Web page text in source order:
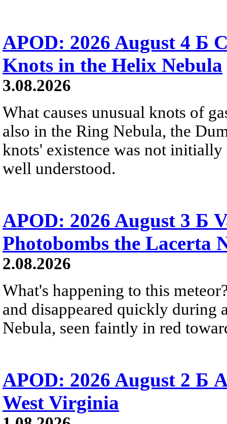
APOD: 2026 August 4 Б
Knots in the Helix Nebula
3.08.2026
What causes unusual knots of
also in the Ring Nebula, the
knots' existence was not
well understood.
APOD: 2026 August 3 Б
Photobombs the Lacerta
2.08.2026
What's happening to this
and disappeared quickly during
Nebula, seen faintly in red
APOD: 2026 August 2 Б
West Virginia